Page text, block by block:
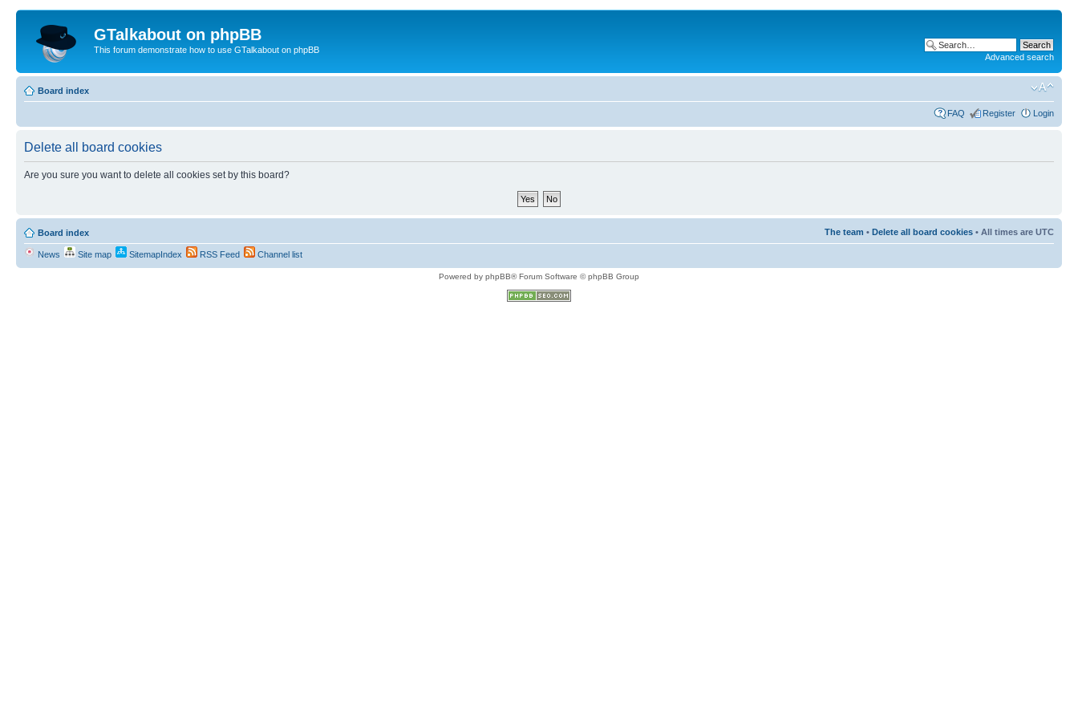
GTalkabout on phpBB
This forum demonstrate how to use GTalkabout on phpBB
Advanced search
Board index
FAQ Register Login
Delete all board cookies
Are you sure you want to delete all cookies set by this board?
Board index The team • Delete all board cookies • All times are UTC
News Site map SitemapIndex RSS Feed Channel list
Powered by phpBB® Forum Software © phpBB Group